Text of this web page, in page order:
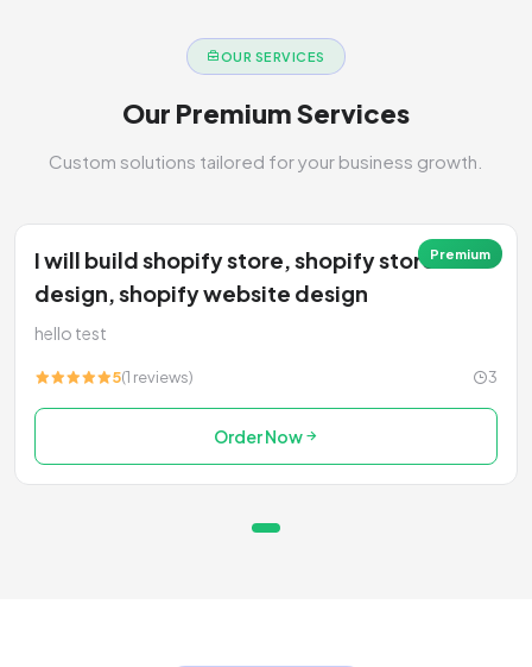
OUR SERVICES
Our Premium Services
Custom solutions tailored for your business growth.
Premium
I will build shopify store, shopify store
design, shopify website design
hello test
5(1 reviews) 3
Order Now